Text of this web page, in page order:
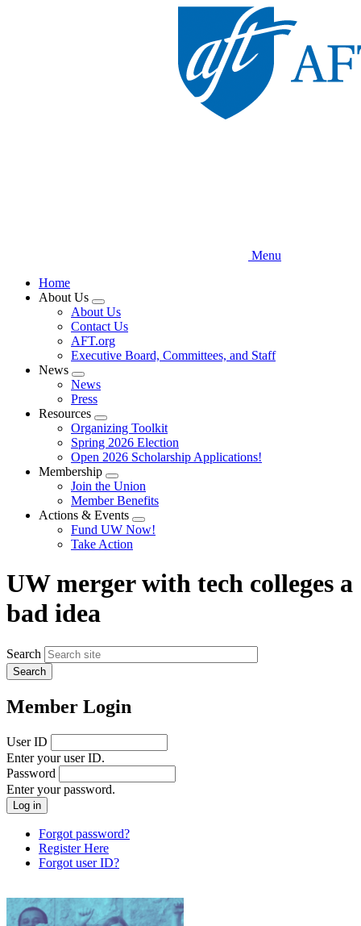
Menu
Home
About Us
Expand
menu
About Us
Contact Us
AFT.org
Executive Board, Committees, and Staff
News
Expand
menu
News
Press
Resources
Expand
menu
Organizing Toolkit
Spring 2026 Election
Open 2026 Scholarship Applications!
Membership
Expand
menu
Join the Union
Member Benefits
Actions & Events
Expand
menu
Fund UW Now!
Take Action
UW merger with tech colleges a
bad idea
Search
Member Login
User ID
Enter your user ID.
Password
Enter your password.
Forgot password?
Register Here
Forgot user ID?